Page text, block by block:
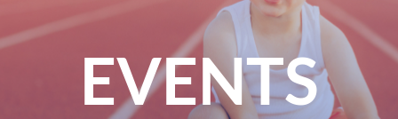
EVENTS